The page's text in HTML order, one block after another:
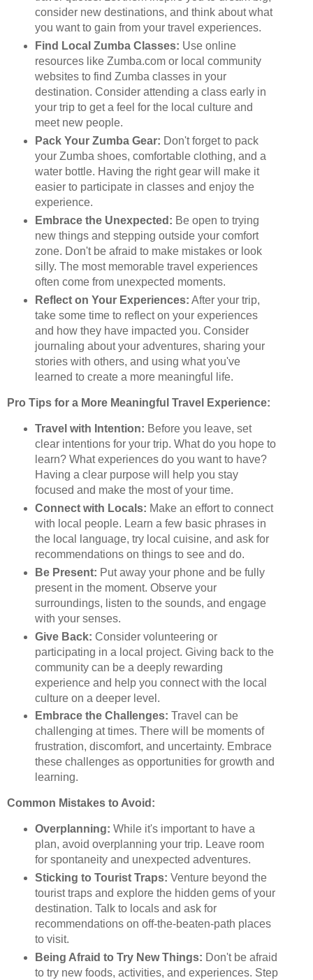
consider new destinations, and think about what
you want to gain from your travel experiences.
Find Local Zumba Classes: Use online
resources like Zumba.com or local community
websites to find Zumba classes in your
destination. Consider attending a class early in
your trip to get a feel for the local culture and
meet new people.
Pack Your Zumba Gear: Don't forget to pack
your Zumba shoes, comfortable clothing, and a
water bottle. Having the right gear will make it
easier to participate in classes and enjoy the
experience.
Embrace the Unexpected: Be open to trying
new things and stepping outside your comfort
zone. Don't be afraid to make mistakes or look
silly. The most memorable travel experiences
often come from unexpected moments.
Reflect on Your Experiences: After your trip,
take some time to reflect on your experiences
and how they have impacted you. Consider
journaling about your adventures, sharing your
stories with others, and using what you've
learned to create a more meaningful life.
Pro Tips for a More Meaningful Travel Experience:
Travel with Intention: Before you leave, set
clear intentions for your trip. What do you hope to
learn? What experiences do you want to have?
Having a clear purpose will help you stay
focused and make the most of your time.
Connect with Locals: Make an effort to connect
with local people. Learn a few basic phrases in
the local language, try local cuisine, and ask for
recommendations on things to see and do.
Be Present: Put away your phone and be fully
present in the moment. Observe your
surroundings, listen to the sounds, and engage
with your senses.
Give Back: Consider volunteering or
participating in a local project. Giving back to the
community can be a deeply rewarding
experience and help you connect with the local
culture on a deeper level.
Embrace the Challenges: Travel can be
challenging at times. There will be moments of
frustration, discomfort, and uncertainty. Embrace
these challenges as opportunities for growth and
learning.
Common Mistakes to Avoid:
Overplanning: While it's important to have a
plan, avoid overplanning your trip. Leave room
for spontaneity and unexpected adventures.
Sticking to Tourist Traps: Venture beyond the
tourist traps and explore the hidden gems of your
destination. Talk to locals and ask for
recommendations on off-the-beaten-path places
to visit.
Being Afraid to Try New Things: Don't be afraid
to try new foods, activities, and experiences. Step